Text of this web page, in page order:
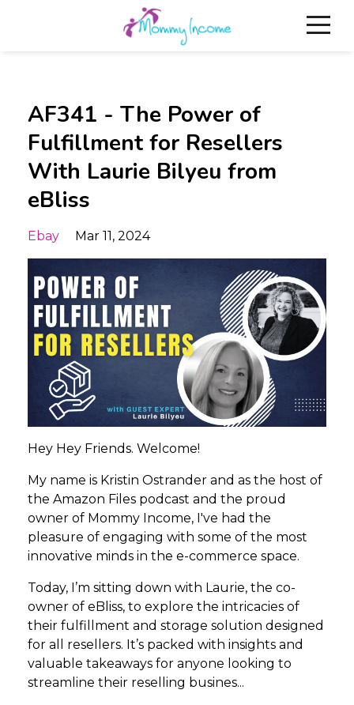
AF341 - The Power of
Fulfillment for Resellers
With Laurie Bilyeu from
eBliss
Ebay Mar 11, 2024
Hey Hey Friends. Welcome!
My name is Kristin Ostrander and as the host of
the Amazon Files podcast and the proud
owner of Mommy Income, I've had the
pleasure of engaging with some of the most
innovative minds in the e-commerce space.
Today, I’m sitting down with Laurie, the co-
owner of eBliss, to explore the intricacies of
their fulfillment and storage solution designed
for all resellers. It’s packed with insights and
valuable takeaways for anyone looking to
streamline their reselling busines...